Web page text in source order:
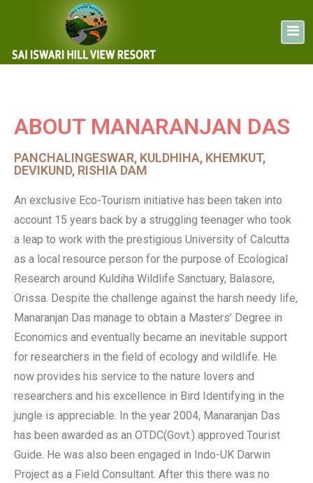
ABOUT MANARANJAN DAS
PANCHALINGESWAR, KULDHIHA, KHEMKUT,
DEVIKUND, RISHIA DAM
An exclusive Eco-Tourism initiative has been taken into
account 15 years back by a struggling teenager who took
a leap to work with the prestigious University of Calcutta
as a local resource person for the purpose of Ecological
Research around Kuldiha Wildlife Sanctuary, Balasore,
Orissa. Despite the challenge against the harsh needy life,
Manaranjan Das manage to obtain a Masters’ Degree in
Economics and eventually became an inevitable support
for researchers in the field of ecology and wildlife. He
now provides his service to the nature lovers and
researchers and his excellence in Bird Identifying in the
jungle is appreciable. In the year 2004, Manaranjan Das
has been awarded as an OTDC(Govt.) approved Tourist
Guide. He was also been engaged in Indo-UK Darwin
Project as a Field Consultant. After this there was no